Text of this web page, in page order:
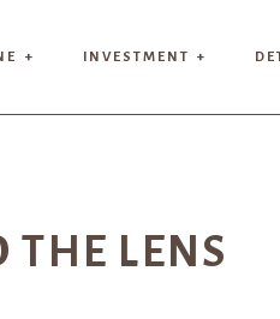
+ INVESTMENT +
LENS